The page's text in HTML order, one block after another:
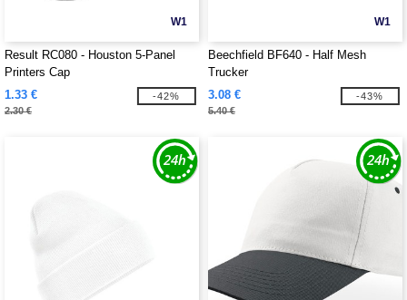
W1
Result RC080 - Houston 5-Panel
Printers Cap
1.33 €
2.30 €
-42%
W1
Beechfield BF640 - Half Mesh
Trucker
3.08 €
5.40 €
-43%